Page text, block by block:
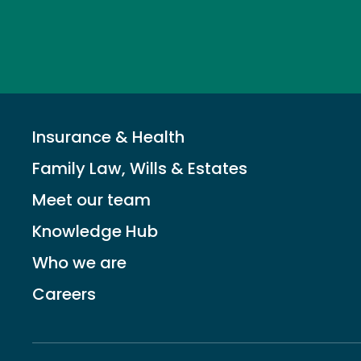
Insurance & Health
Family Law, Wills & Estates
Meet our team
Knowledge Hub
Who we are
Careers